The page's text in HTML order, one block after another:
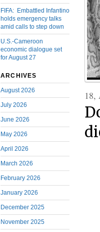
FIFA: Embattled Infantino
holds emergency talks
amid calls to step down
U.S.-Cameroon
economic dialogue set
for August 27
ARCHIVES
August 2026
July 2026
June 2026
May 2026
April 2026
March 2026
February 2026
January 2026
December 2025
November 2025
18,